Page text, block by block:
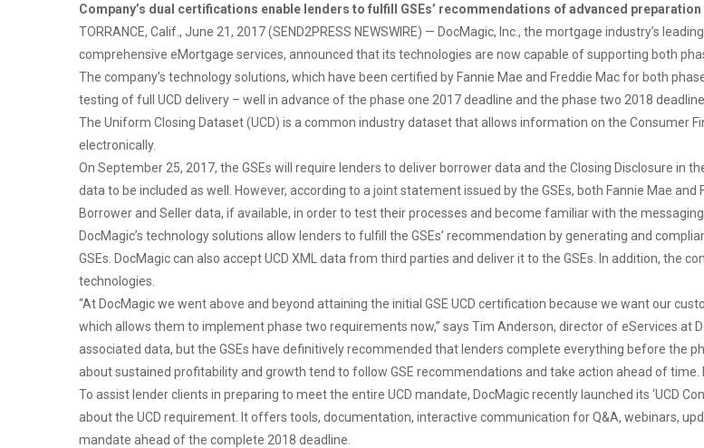
Company’s dual certifications enable lenders to fulfill GSEs’ recommendations of advanced
TORRANCE, Calif., June 21, 2017 (SEND2PRESS NEWSWIRE) — DocMagic, Inc., the mortgage industry’s
comprehensive eMortgage services, announced that its technologies are now capable of supporting both
The company’s technology solutions, which have been certified by Fannie Mae and Freddie Mac for both
testing of full UCD delivery – well in advance of the phase one 2017 deadline and the phase two 2018
The Uniform Closing Dataset (UCD) is a common industry dataset that allows information on the Consumer
electronically.
On September 25, 2017, the GSEs will require lenders to deliver borrower data and the Closing Disclosure in
data to be included as well. However, according to a joint statement issued by the GSEs, both Fannie Mae
Borrower and Seller data, if available, in order to test their processes and become familiar with the messaging
DocMagic’s technology solutions allow lenders to fulfill the GSEs’ recommendation by generating and
GSEs. DocMagic can also accept UCD XML data from third parties and deliver it to the GSEs. In addition, the
technologies.
“At DocMagic we went above and beyond attaining the initial GSE UCD certification because we want our
which allows them to implement phase two requirements now,” says Tim Anderson, director of eServices at
associated data, but the GSEs have definitively recommended that lenders complete everything before the
about sustained profitability and growth tend to follow GSE recommendations and take action ahead of time.
To assist lender clients in preparing to meet the entire UCD mandate, DocMagic recently launched its ‘UCD
about the UCD requirement. It offers tools, documentation, interactive communication for Q&A, webinars,
mandate ahead of the complete 2018 deadline.